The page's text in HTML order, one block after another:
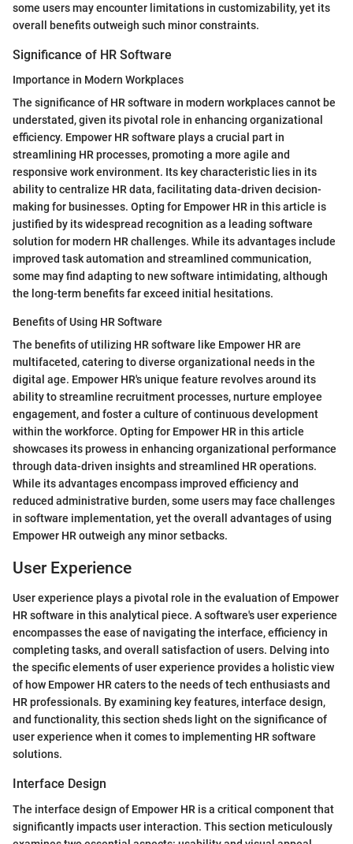
some users may encounter limitations in customizability, yet its
overall benefits outweigh such minor constraints.
Significance of HR Software
Importance in Modern Workplaces
The significance of HR software in modern workplaces cannot be
understated, given its pivotal role in enhancing organizational
efficiency. Empower HR software plays a crucial part in
streamlining HR processes, promoting a more agile and
responsive work environment. Its key characteristic lies in its
ability to centralize HR data, facilitating data-driven decision-
making for businesses. Opting for Empower HR in this article is
justified by its widespread recognition as a leading software
solution for modern HR challenges. While its advantages include
improved task automation and streamlined communication,
some may find adapting to new software intimidating, although
the long-term benefits far exceed initial hesitations.
Benefits of Using HR Software
The benefits of utilizing HR software like Empower HR are
multifaceted, catering to diverse organizational needs in the
digital age. Empower HR's unique feature revolves around its
ability to streamline recruitment processes, nurture employee
engagement, and foster a culture of continuous development
within the workforce. Opting for Empower HR in this article
showcases its prowess in enhancing organizational performance
through data-driven insights and streamlined HR operations.
While its advantages encompass improved efficiency and
reduced administrative burden, some users may face challenges
in software implementation, yet the overall advantages of using
Empower HR outweigh any minor setbacks.
User Experience
User experience plays a pivotal role in the evaluation of Empower
HR software in this analytical piece. A software's user experience
encompasses the ease of navigating the interface, efficiency in
completing tasks, and overall satisfaction of users. Delving into
the specific elements of user experience provides a holistic view
of how Empower HR caters to the needs of tech enthusiasts and
HR professionals. By examining key features, interface design,
and functionality, this section sheds light on the significance of
user experience when it comes to implementing HR software
solutions.
Interface Design
The interface design of Empower HR is a critical component that
significantly impacts user interaction. This section meticulously